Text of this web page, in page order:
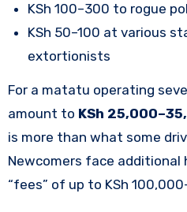
KSh 100–300 to rogue
KSh 50–100 at various
extortionists
For a matatu operating
amount to KSh
is more than what some
Newcomers face additional
“fees” of up to KSh